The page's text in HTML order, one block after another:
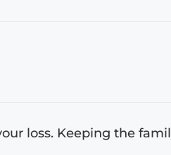
loss. Keeping the